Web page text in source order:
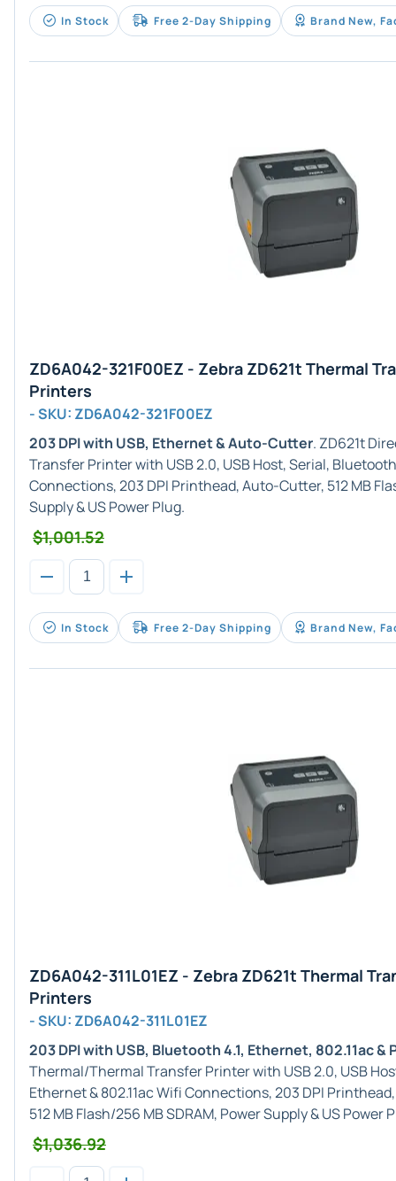
In Stock Free 2-Day Shipping Brand New,
ZD6A042-321F00EZ - Zebra ZD621t Thermal
Printers
- SKU: ZD6A042-321F00EZ
203 DPI with USB, Ethernet & Auto-Cutter. ZD621t
Transfer Printer with USB 2.0, USB Host, Serial,
Connections, 203 DPI Printhead, Auto-Cutter, 512 MB
Supply & US Power Plug.
$1,001.52
In Stock Free 2-Day Shipping Brand New,
ZD6A042-311L01EZ - Zebra ZD621t Thermal
Printers
- SKU: ZD6A042-311L01EZ
203 DPI with USB, Bluetooth 4.1, Ethernet, 802.11ac &
Thermal/Thermal Transfer Printer with USB 2.0, USB
Ethernet & 802.11ac Wifi Connections, 203 DPI
512 MB Flash/256 MB SDRAM, Power Supply & US Power
$1,036.92